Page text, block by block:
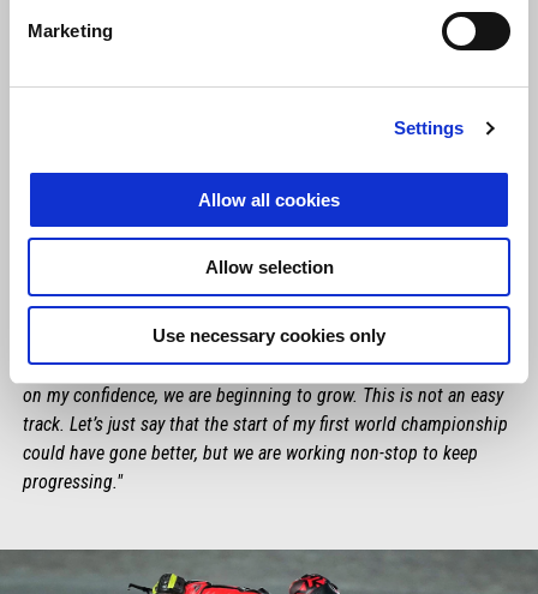
Marketing
Settings
Allow all cookies
Allow selection
Use necessary cookies only
LORENZO SAVADORI
"We definitely saw an improvement today. We have still not
achieved our goal in terms of gap but, working on the setup and
on my confidence, we are beginning to grow. This is not an easy
track. Let’s just say that the start of my first world championship
could have gone better, but we are working non-stop to keep
progressing."